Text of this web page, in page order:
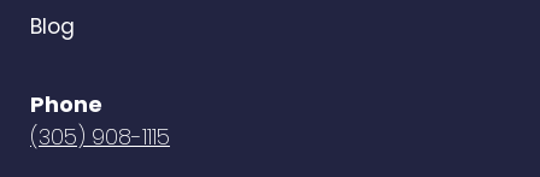
Blog
Phone
(305) 908-1115